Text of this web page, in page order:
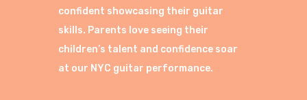
confident showcasing their guitar
skills. Parents love seeing their
children’s talent and confidence soar
at our NYC guitar performance.